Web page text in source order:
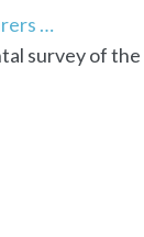
…
survey of the